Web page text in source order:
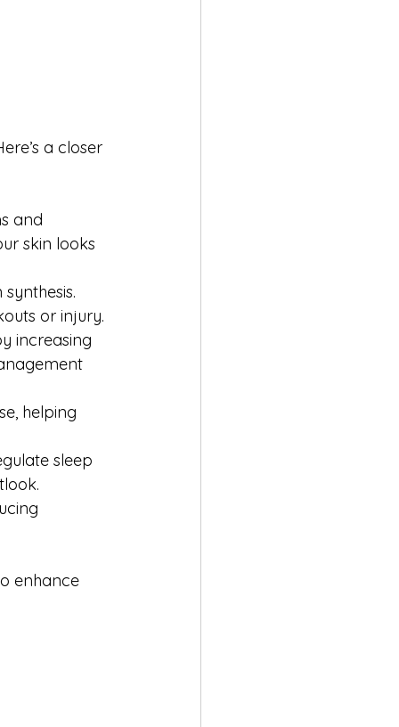
a closer
and
skin looks
or injury.
increasing
helping
sleep
enhance